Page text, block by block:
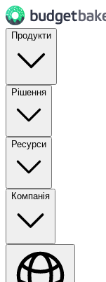
Продукти
Рішення
Ресурси
Компанія